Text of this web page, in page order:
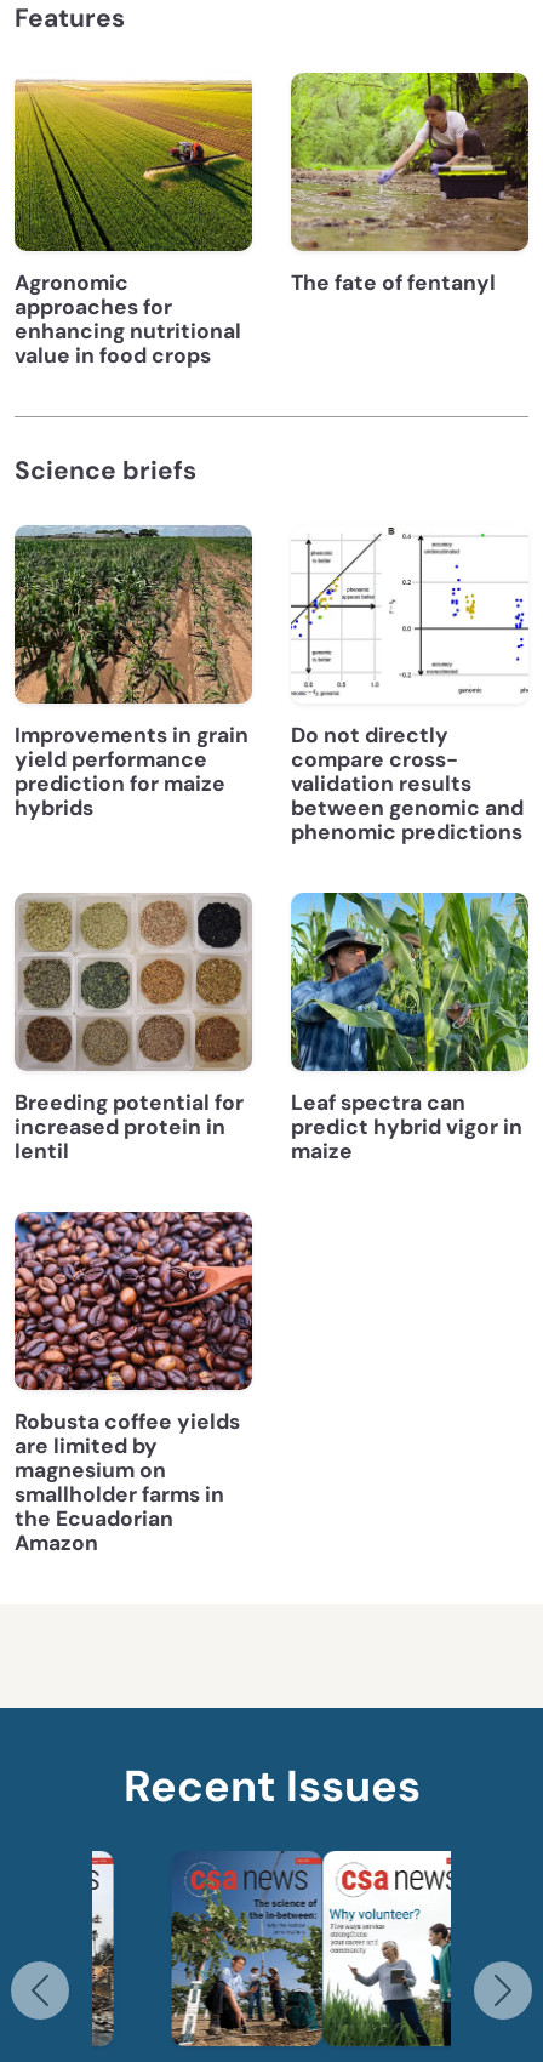
Features
Agronomic
approaches for
enhancing nutritional
value in food crops
The fate of fentanyl
Science briefs
Improvements in grain
yield performance
prediction for maize
hybrids
Do not directly
compare cross-
validation results
between genomic and
phenomic predictions
Breeding potential for
increased protein in
lentil
Leaf spectra can
predict hybrid vigor in
maize
Robusta coffee yields
are limited by
magnesium on
smallholder farms in
the Ecuadorian
Amazon
Recent Issues
Previous